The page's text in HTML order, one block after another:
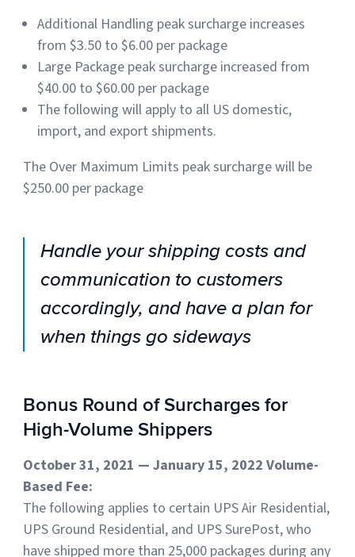
Additional Handling peak surcharge increases
from $3.50 to $6.00 per package
Large Package peak surcharge increased from
$40.00 to $60.00 per package
The following will apply to all US domestic,
import, and export shipments.
The Over Maximum Limits peak surcharge will be
$250.00 per package
Handle your shipping costs and
communication to customers
accordingly, and have a plan for
when things go sideways
Bonus Round of Surcharges for
High-Volume Shippers
October 31, 2021 — January 15, 2022 Volume-
Based Fee:
The following applies to certain UPS Air Residential,
UPS Ground Residential, and UPS SurePost, who
have shipped more than 25,000 packages during any